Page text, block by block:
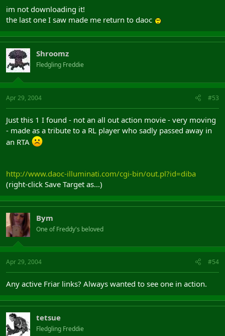
im not downloading it!
the last one I saw made me return to daoc
Shroomz
Fledgling Freddie
Apr 29, 2004 #53
Just this 1 I found - not an all out action movie - very moving
- made as a tribute to a RL player who sadly passed away in
an RTA
http://www.daoc-illuminati.com/cgi-bin/out.pl?id=diba
(right-click Save Target as...)
Bym
One of Freddy's beloved
Apr 29, 2004 #54
Any active Friar links? Always wanted to see one in action.
tetsue
Fledgling Freddie